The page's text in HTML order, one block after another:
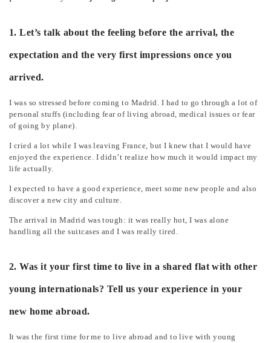
1. Let’s talk about the feeling before the arrival, the
expectation and the very first impressions once you
arrived.
I was so stressed before coming to Madrid. I had to go through a lot of
personal stuffs (including fear of living abroad, medical issues or fear
of going by plane).
I cried a lot while I was leaving France, but I knew that I would have
enjoyed the experience. I didn’t realize how much it would impact my
life actually.
I expected to have a good experience, meet some new people and also
discover a new city and culture.
The arrival in Madrid was tough: it was really hot, I was alone
handling all the suitcases and I was really tired.
2. Was it your first time to live in a shared flat with other
young internationals? Tell us your experience in your
new home abroad.
It was the first time for me to live abroad and to live with young